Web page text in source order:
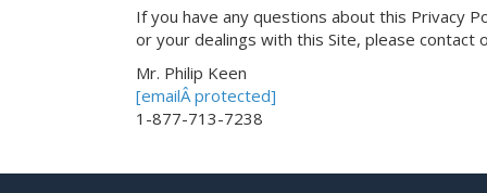
If you have any questions about this Privacy
or your dealings with this Site, please contact
Mr. Philip Keen
[emailÂ protected]
1-877-713-7238